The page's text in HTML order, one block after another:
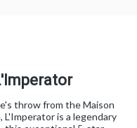
throw from the Maison
L'Imperator is a legendary